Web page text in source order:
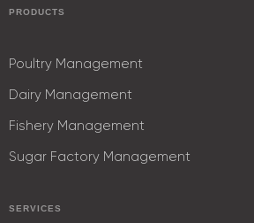
PRODUCTS
Poultry Management
Dairy Management
Fishery Management
Sugar Factory Management
SERVICES